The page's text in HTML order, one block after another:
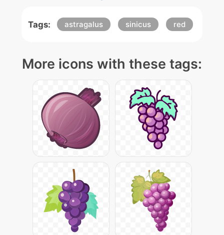
Tags: astragalus sinicus red
More icons with these tags: